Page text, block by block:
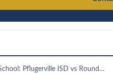
Pflugerville ISD vs Round…